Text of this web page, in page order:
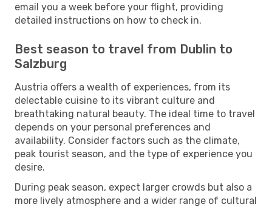
email you a week before your flight, providing
detailed instructions on how to check in.
Best season to travel from Dublin to
Salzburg
Austria offers a wealth of experiences, from its
delectable cuisine to its vibrant culture and
breathtaking natural beauty. The ideal time to travel
depends on your personal preferences and
availability. Consider factors such as the climate,
peak tourist season, and the type of experience you
desire.
During peak season, expect larger crowds but also a
more lively atmosphere and a wider range of cultural